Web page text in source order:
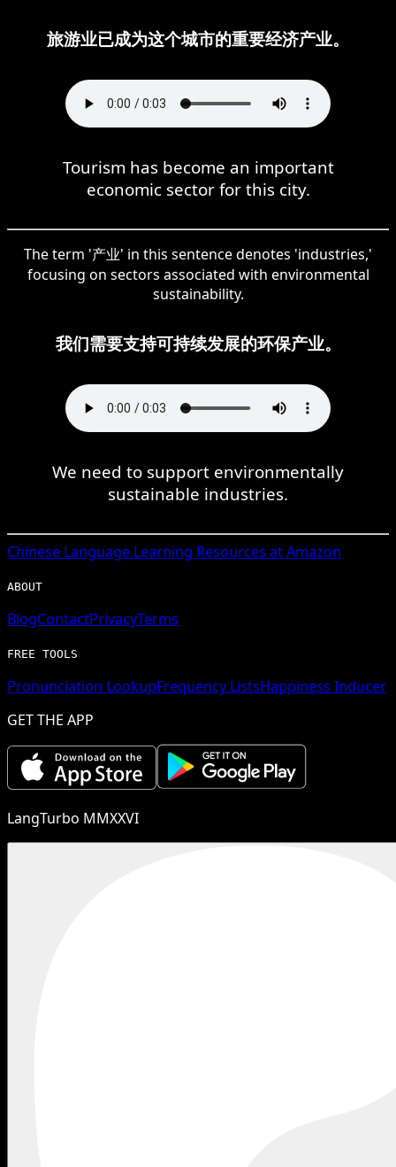
旅游业已成为这个城市的重要经济产业。
Tourism has become an important
economic sector for this city.
The term '产业' in this sentence denotes 'industries,'
focusing on sectors associated with environmental
sustainability.
我们需要支持可持续发展的环保产业。
We need to support environmentally
sustainable industries.
Chinese Language Learning Resources at Amazon
ABOUT
BlogContactPrivacyTerms
FREE TOOLS
Pronunciation LookupFrequency ListsHappiness Inducer
GET THE APP
LangTurbo MMXXVI